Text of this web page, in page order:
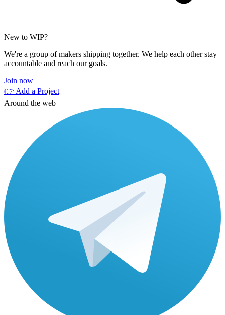
New to WIP?
We're a group of makers shipping together. We help each other stay
accountable and reach our goals.
Join now
👉 Add a Project
Around the web